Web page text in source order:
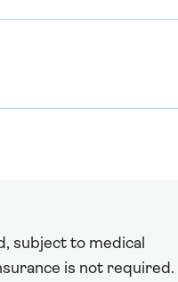
subject to medical
is not required.